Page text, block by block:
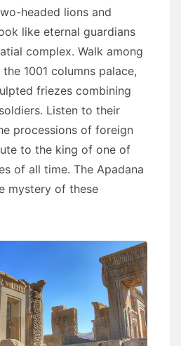
headed lions and
like eternal guardians
complex. Walk among
1001 columns palace,
friezes combining
Listen to their
processions of foreign
to the king of one of
of all time. The Apadana
mystery of these